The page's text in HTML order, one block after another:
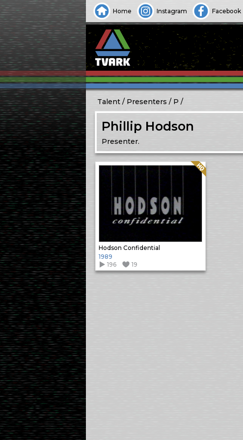
Home Instagram Facebook
Talent Presenters P
Phillip Hodson
Presenter.
Hodson Confidential
Quality: HQ
1989
196
19